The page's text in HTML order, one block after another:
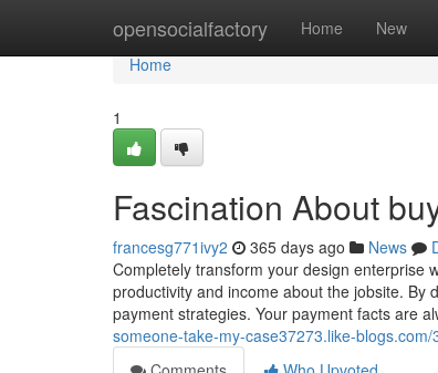
opensocialfactory Home New
Home
Home
1
Fascination About
francesg771ivy2 365 days ago News
Completely transform your design enterprise
productivity and income about the jobsite. By
payment strategies. Your payment facts are
someone-take-my-case37273.like-